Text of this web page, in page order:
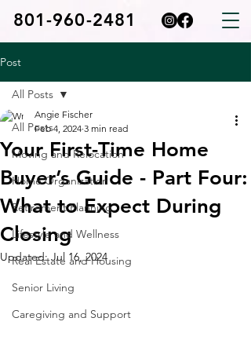
801-960-2481
Post
All Posts
Moving and Relocation
Home Organization
Retirement Planning
Lifestyle and Wellness
Real Estate and Housing
Senior Living
Caregiving and Support
All Posts
Your First-Time Home
Buyer’s Guide - Part Four:
What to Expect During
Closing
Angie Fischer
Feb 4, 2024 3 min read
Updated:Jul 16, 2024